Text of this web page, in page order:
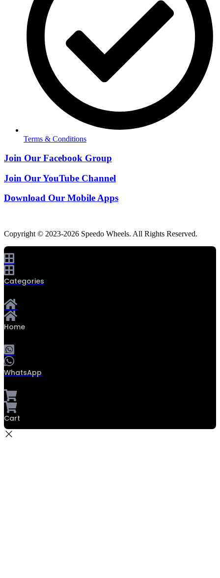
Terms & Conditions
Join Our Facebook Group
Join Our YouTube Channel
Download Our Mobile Apps
Copyright © 2023-2026 Speedo Wheels. All Rights Reserved.
Categories
Home
WhatsApp
Cart